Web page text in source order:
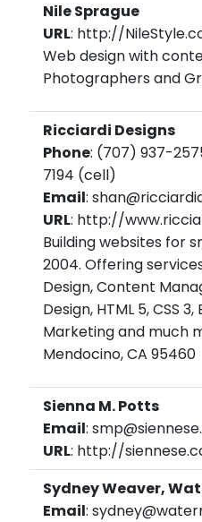
Nile Sprague
URL: http://
Web design with
Photographers and
Ricciardi Designs
Phone: (707) 937-
7194 (cell)
Email:
URL: http://
Building websites for
2004. Offering
Design, Content
Design, HTML 5, CSS
Marketing and much
Mendocino, CA 95460
Sienna M. Potts
Email:
URL: http://
Sydney Weaver,
Email: